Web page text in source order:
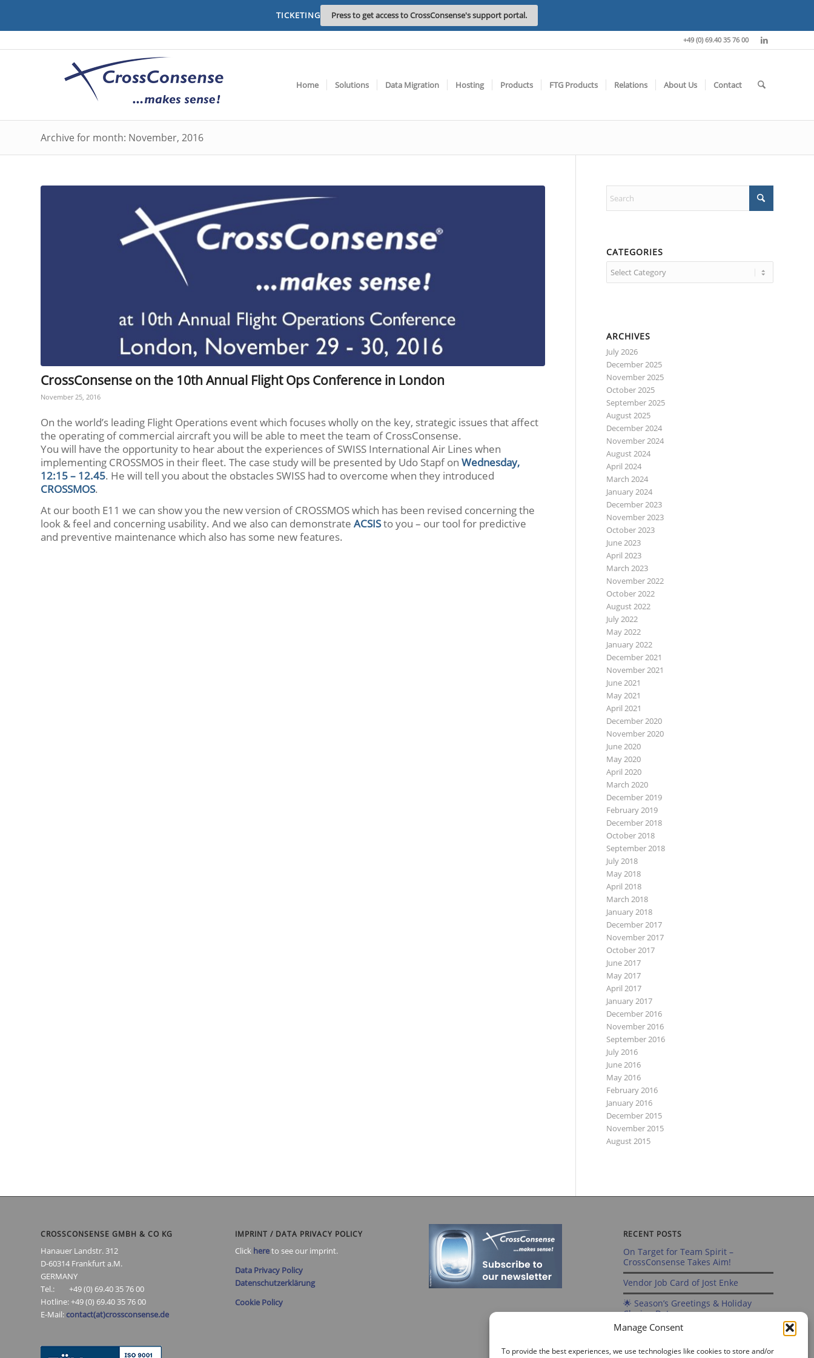
Manage Consent
To provide the best experiences, we use technologies like cookies to store and/or
TICKETING Press to get access to CrossConsense's support portal.
+49 (0) 69.40 35 76 00
Home Solutions Data Migration Hosting Products FTG Products Relations About Us Contact
Archive for month: November, 2016
CrossConsense on the 10th Annual Flight Ops Conference in London
November 25, 2016
On the world’s leading Flight Operations event which focuses wholly on the key, strategic issues that affect
the operating of commercial aircraft you will be able to meet the team of CrossConsense.
You will have the opportunity to hear about the experiences of SWISS International Air Lines when
implementing CROSSMOS in their fleet. The case study will be presented by Udo Stapf on Wednesday,
12:15 – 12.45. He will tell you about the obstacles SWISS had to overcome when they introduced
CROSSMOS.
At our booth E11 we can show you the new version of CROSSMOS which has been revised concerning the
look & feel and concerning usability. And we also can demonstrate ACSISto you – our tool for predictive
and preventive maintenance which also has some new features.
CATEGORIES
Categories
ARCHIVES
July 2026
December 2025
November 2025
October 2025
September 2025
August 2025
December 2024
November 2024
August 2024
April 2024
March 2024
January 2024
December 2023
November 2023
October 2023
June 2023
April 2023
March 2023
November 2022
October 2022
August 2022
July 2022
May 2022
January 2022
December 2021
November 2021
June 2021
May 2021
April 2021
December 2020
November 2020
June 2020
May 2020
April 2020
March 2020
December 2019
February 2019
December 2018
October 2018
September 2018
July 2018
May 2018
April 2018
March 2018
January 2018
December 2017
November 2017
October 2017
June 2017
May 2017
April 2017
January 2017
December 2016
November 2016
September 2016
July 2016
June 2016
May 2016
February 2016
January 2016
December 2015
November 2015
August 2015
CROSSCONSENSE GMBH & CO KG
Hanauer Landstr. 312
D-60314 Frankfurt a.M.
GERMANY
Tel.: +49 (0) 69.40 35 76 00
Hotline: +49 (0) 69.40 35 76 00
E-Mail: contact(at)crossconsense.de
IMPRINT / DATA PRIVACY POLICY
Click hereto see our imprint.
Data Privacy Policy
Datenschutzerklärung
Cookie Policy
RECENT POSTS
On Target for Team Spirit –
CrossConsense Takes Aim!
Vendor Job Card of Jost Enke
🌟 Season’s Greetings & Holiday
Closing Dates
Recording of Webinar on Aircraft